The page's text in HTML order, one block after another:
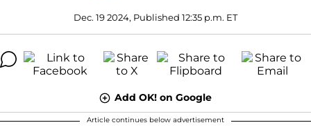
Dec. 19 2024, Published 12:35 p.m. ET
Add OK! on Google
Article continues below advertisement